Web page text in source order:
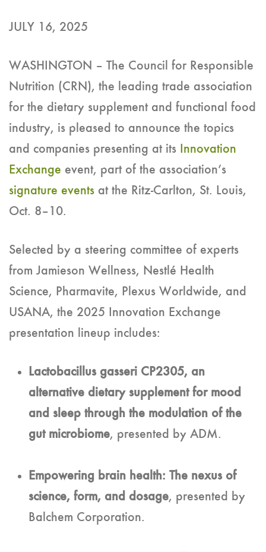
JULY 16, 2025
WASHINGTON – The Council for Responsible
Nutrition (CRN), the leading trade association
for the dietary supplement and functional food
industry, is pleased to announce the topics
and companies presenting at its Innovation
Exchange event, part of the association’s
signature events at the Ritz-Carlton, St. Louis,
Oct. 8–10.
Selected by a steering committee of experts
from Jamieson Wellness, Nestlé Health
Science, Pharmavite, Plexus Worldwide, and
USANA, the 2025 Innovation Exchange
presentation lineup includes:
Lactobacillus gasseri CP2305, an
alternative dietary supplement for mood
and sleep through the modulation of the
gut microbiome, presented by ADM.
Empowering brain health: The nexus of
science, form, and dosage, presented by
Balchem Corporation.